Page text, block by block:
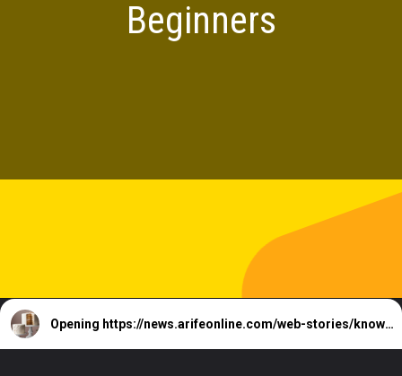
Beginners
Opening https://news.arifeonline.com/web-stories/know-how-to-mastering-fondant-basics-for-beginners/